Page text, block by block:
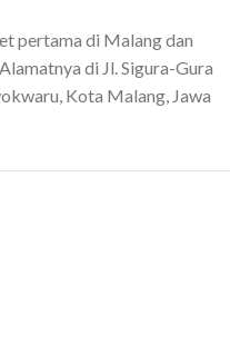
pertama di Malang dan
di Jl. Sigura-Gura
Kota Malang, Jawa